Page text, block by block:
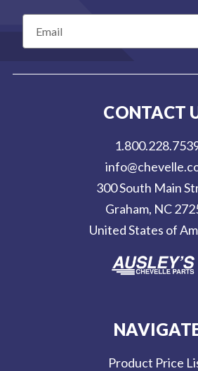
i
CONTACT
300 South Main
Graham, NC
United States of
Product Price